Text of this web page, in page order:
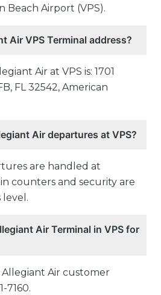
Beach Airport (VPS).
Air VPS Terminal address?
Air at VPS is: 1701
FL 32542, American
Air departures at VPS?
are handled at
counters and security are
Air Terminal in VPS for
Air customer
7160.